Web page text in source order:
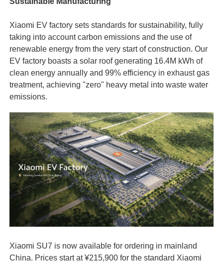
Xiaomi EV factory sets standards for sustainability, fully
taking into account carbon emissions and the use of
renewable energy from the very start of construction. Our
EV factory boasts a solar roof generating 16.4M kWh of
clean energy annually and 99% efficiency in exhaust gas
treatment, achieving "zero" heavy metal into waste water
emissions.
Xiaomi SU7 is now available for ordering in mainland
China. Prices start at ¥215,900 for the standard Xiaomi